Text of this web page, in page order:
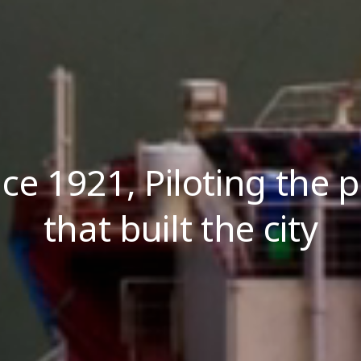
1921, Piloting the
that built the city